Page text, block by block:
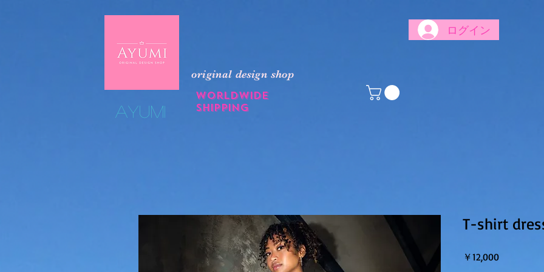
​Ayumi
original design shop
Worldwide
shipping
ログイン
T-shirt
￥12,000価格